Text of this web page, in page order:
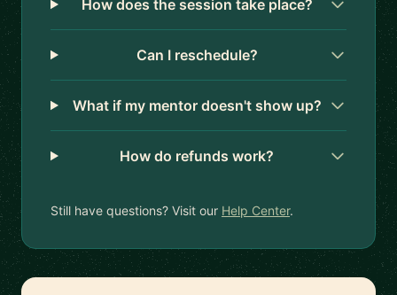
How does the session take place?
Can I reschedule?
What if my mentor doesn't show up?
How do refunds work?
Still have questions? Visit our Help Center.